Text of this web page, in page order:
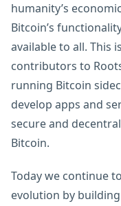
humanity’s
Bitcoin’s
available to all. This
contributors to
running Bitcoin
develop apps and
secure and
Bitcoin.
Today we continue
evolution by